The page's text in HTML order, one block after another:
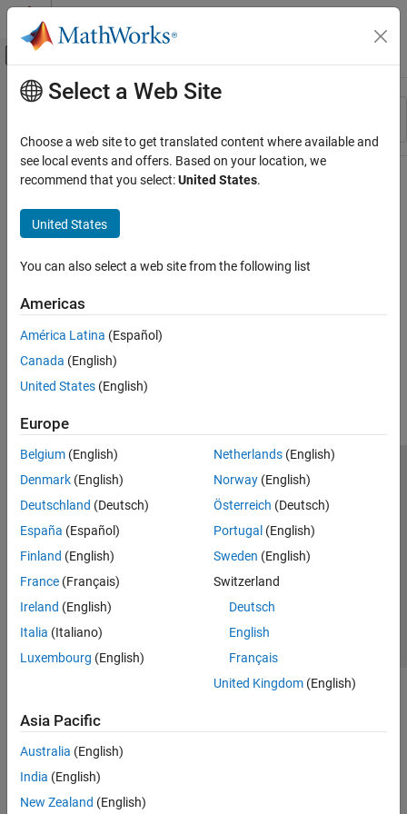
Skip to content
Off-Canvas Navigation Menu Toggle
Resource
Main Content
Select a Web Site
Choose a web site to get translated content where available and
see local events and offers. Based on your location, we
recommend that you select:United States.
United States
You can also select a web site from the following list
Americas
América Latina (Español)
Canada (English)
United States (English)
Europe
Belgium (English)
Denmark (English)
Deutschland (Deutsch)
España (Español)
Finland (English)
France (Français)
Ireland (English)
Italia (Italiano)
Luxembourg (English)
Netherlands(English)
Norway(English)
Österreich (Deutsch)
Portugal (English)
Sweden (English)
Switzerland
Deutsch
English
Français
United Kingdom(English)
Asia Pacific
Australia (English)
India (English)
New Zealand (English)
Trust Center Trademarks Privacy Policy
Preventing Piracy
Application Status
Modern Slavery Act Transparency Statement
Contact Us
© 1994-2026 The MathWorks, Inc.
Select a Web Site